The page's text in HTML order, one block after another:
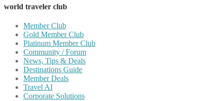
world traveler club
Member Club
Gold Member Club
Platinum Member Club
Community / Forum
News, Tips & Deals
Destinations Guide
Member Deals
Travel AI
Corporate Solutions